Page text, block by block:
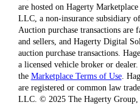
are hosted on Hagerty
LLC, a non-insurance subsidiary
Auction purchase transactions are
and sellers, and Hagerty Digital
auction purchase transactions.
a licensed vehicle broker or
the Marketplace Terms of Use.
are registered or common law
LLC. © 2025 The Hagerty